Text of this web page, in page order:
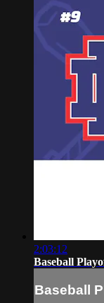
2:03:12
Baseball
Baseball